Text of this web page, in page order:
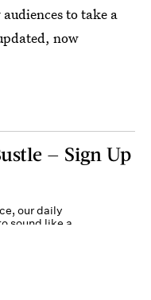
to take a
now
— Sign Up
our daily
sound like a